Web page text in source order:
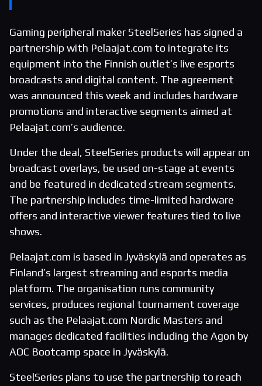
Gaming peripheral maker SteelSeries has signed a
partnership with Pelaajat.com to integrate its
equipment into the Finnish outlet’s live esports
broadcasts and digital content. The agreement
was announced this week and includes hardware
promotions and interactive segments aimed at
Pelaajat.com’s audience.
Under the deal, SteelSeries products will appear on
broadcast overlays, be used on-stage at events
and be featured in dedicated stream segments.
The partnership includes time-limited hardware
offers and interactive viewer features tied to live
shows.
Pelaajat.com is based in Jyväskylä and operates as
Finland’s largest streaming and esports media
platform. The organisation runs community
services, produces regional tournament coverage
such as the Pelaajat.com Nordic Masters and
manages dedicated facilities including the Agon by
AOC Bootcamp space in Jyväskylä.
SteelSeries plans to use the partnership to reach